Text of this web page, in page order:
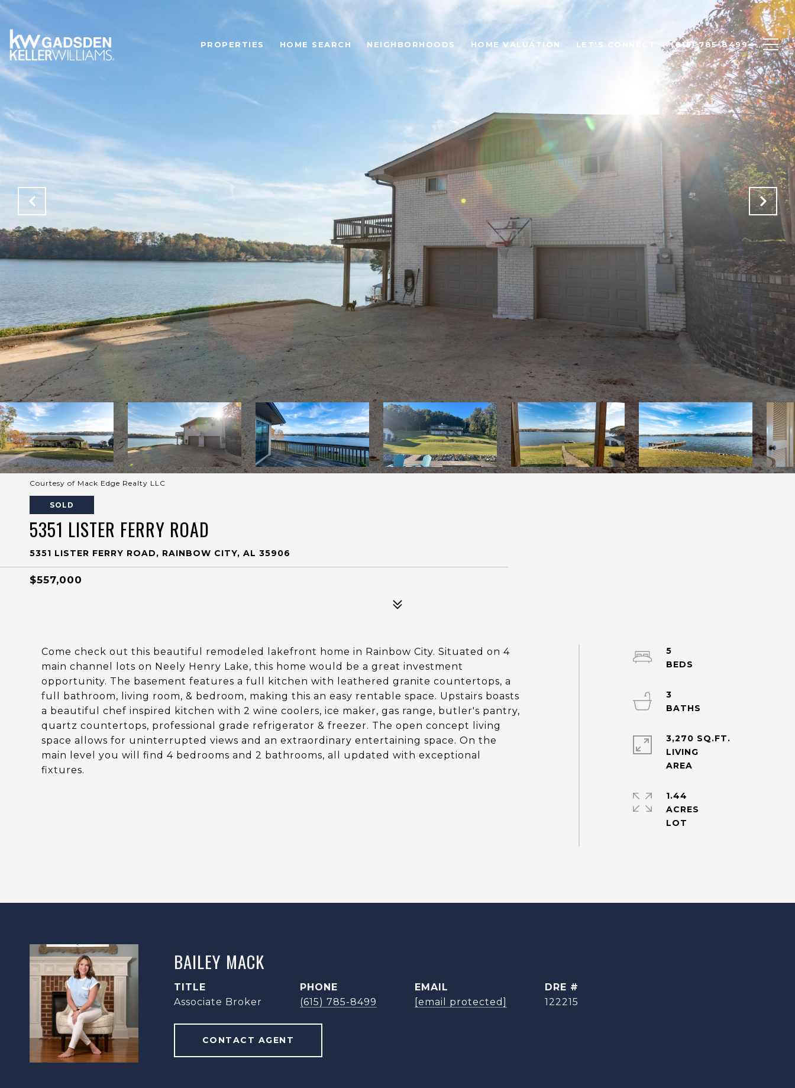
PROPERTIES HOME SEARCH NEIGHBORHOODS HOME VALUATION LET'S CONNECT (615) 785-8499
Courtesy of Mack Edge Realty LLC
SOLD
5351 LISTER FERRY ROAD
5351 LISTER FERRY ROAD, RAINBOW CITY, AL 35906
$557,000
Come check out this beautiful remodeled lakefront home in Rainbow City. Situated on 4
main channel lots on Neely Henry Lake, this home would be a great investment
opportunity. The basement features a full kitchen with leathered granite countertops, a
full bathroom, living room, & bedroom, making this an easy rentable space. Upstairs boasts
a beautiful chef inspired kitchen with 2 wine coolers, ice maker, gas range, butler's pantry,
quartz countertops, professional grade refrigerator & freezer. The open concept living
space allows for uninterrupted views and an extraordinary entertaining space. On the
main level you will find 4 bedrooms and 2 bathrooms, all updated with exceptional
fixtures.
5
3
3,270 SQ.FT.
LIVING
1.44
ACRES
BAILEY MACK
TITLE
Associate Broker
PHONE
(615) 785-8499
EMAIL
[email protected]
DRE #
122215
CONTACT AGENT